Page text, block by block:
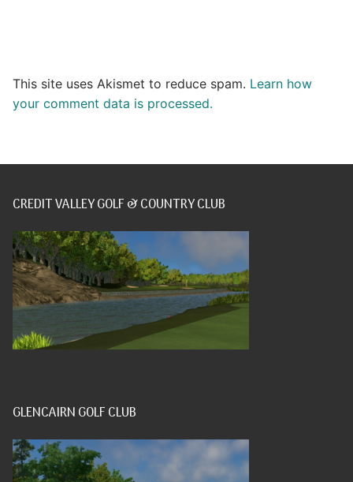
This site uses Akismet to reduce spam. Learn how
your comment data is processed.
CREDIT VALLEY GOLF & COUNTRY CLUB
GLENCAIRN GOLF CLUB